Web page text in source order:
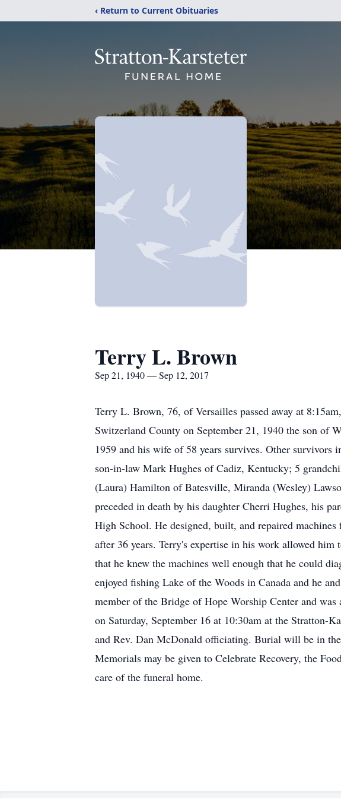
‹ Return to Current Obituaries
Terry L. Brown
Sep 21, 1940 — Sep 12, 2017
Terry L. Brown, 76, of Versailles passed away at
Switzerland County on September 21, 1940 the son of
1959 and his wife of 58 years survives. Other
son-in-law Mark Hughes of Cadiz, Kentucky; 5
(Laura) Hamilton of Batesville, Miranda (Wesley)
preceded in death by his daughter Cherri Hughes, his
High School. He designed, built, and repaired
after 36 years. Terry's expertise in his work allowed
that he knew the machines well enough that he could
enjoyed fishing Lake of the Woods in Canada and he
member of the Bridge of Hope Worship Center and
on Saturday, September 16 at 10:30am at the
and Rev. Dan McDonald officiating. Burial will be in
Memorials may be given to Celebrate Recovery, the
care of the funeral home.